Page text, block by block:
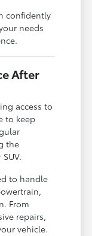
confidently
needs
After
access to
to keep
the
to handle
From
repairs,
vehicle.